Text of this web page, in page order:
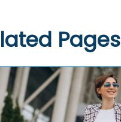
Pages